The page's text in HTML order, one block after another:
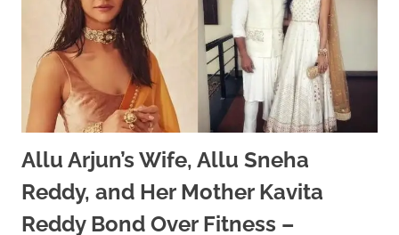
Allu Arjun’s Wife, Allu Sneha
Reddy, and Her Mother Kavita
Reddy Bond Over Fitness –